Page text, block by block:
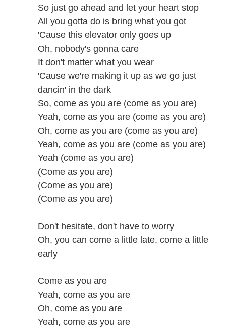
So just go ahead and let your heart stop
All you gotta do is bring what you got
'Cause this elevator only goes up
Oh, nobody's gonna care
It don't matter what you wear
'Cause we're making it up as we go just
dancin' in the dark
So, come as you are (come as you are)
Yeah, come as you are (come as you are)
Oh, come as you are (come as you are)
Yeah, come as you are (come as you are)
Yeah (come as you are)
(Come as you are)
(Come as you are)
(Come as you are)
Don't hesitate, don't have to worry
Oh, you can come a little late, come a little
early
Come as you are
Yeah, come as you are
Oh, come as you are
Yeah, come as you are